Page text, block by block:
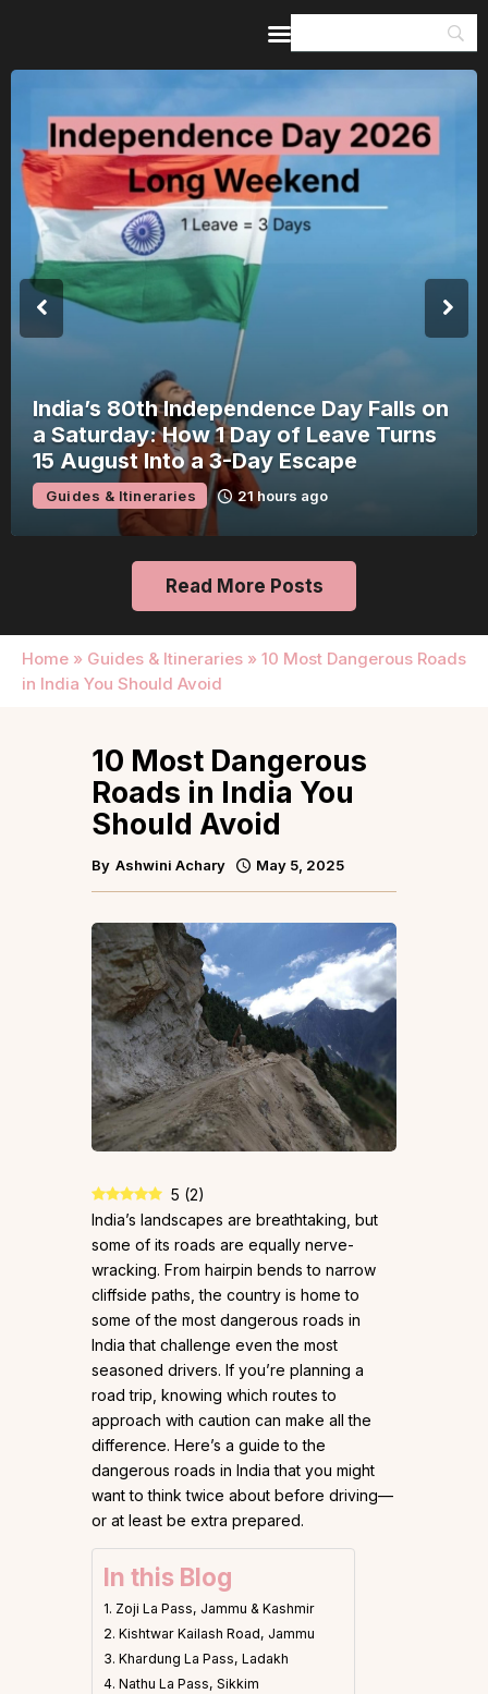
India’s 80th Independence Day Falls on
a Saturday: How 1 Day of Leave Turns
15 August Into a 3-Day Escape
Guides & Itineraries 21 hours ago
Read More Posts
Home » Guides & Itineraries » 10 Most Dangerous Roads
in India You Should Avoid
Home
Guides & Itineraries
Inspiration
Events &
Experiences
Browse All
10 Most Dangerous
Roads in India You
Should Avoid
By Ashwini Achary May 5, 2025
5 (2)
India’s landscapes are breathtaking, but
some of its roads are equally nerve-
wracking. From hairpin bends to narrow
cliffside paths, the country is home to
some of the most dangerous roads in
India that challenge even the most
seasoned drivers. If you’re planning a
road trip, knowing which routes to
approach with caution can make all the
difference. Here’s a guide to the
dangerous roads in India that you might
want to think twice about before driving—
or at least be extra prepared.
In this Blog
1. Zoji La Pass, Jammu & Kashmir
2. Kishtwar Kailash Road, Jammu
3. Khardung La Pass, Ladakh
4. Nathu La Pass, Sikkim